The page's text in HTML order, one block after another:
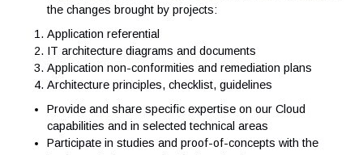
Tech leads/Developers, to understand the
Application owner, to update the referential
on applications
Engineering and Production team, to check the
Enterprise Architects, to facilitate the review and
validation process.